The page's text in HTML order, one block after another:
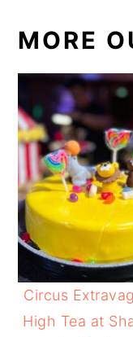
MORE
Circus
High Tea at